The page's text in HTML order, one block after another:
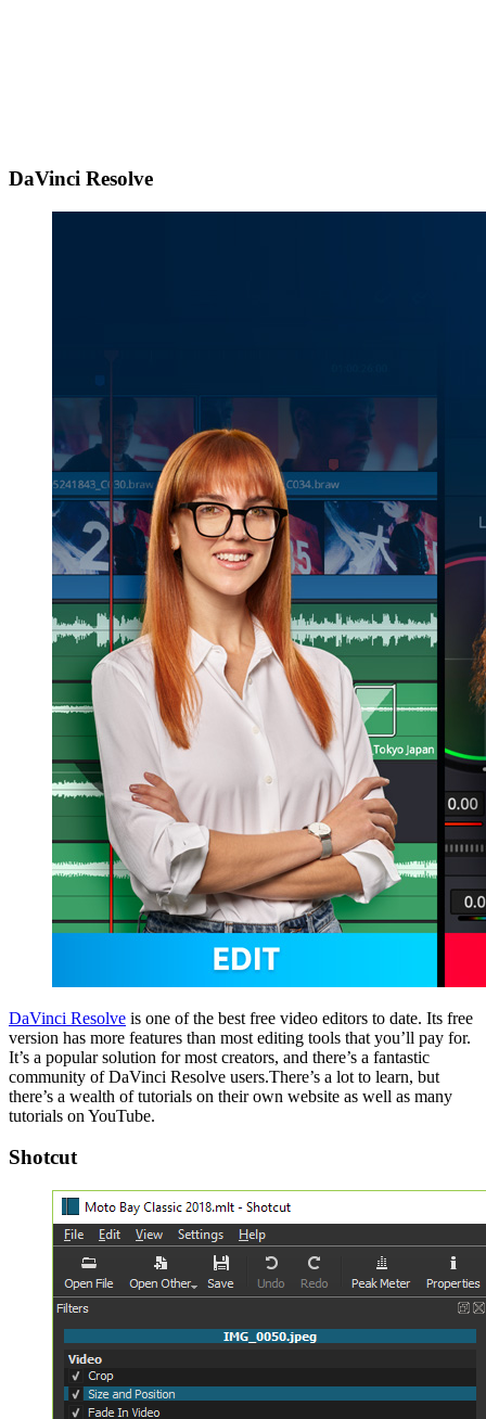
DaVinci Resolve
DaVinci Resolve is one of the best free video editors to date. Its free
version has more features than most editing tools that you’ll pay for.
It’s a popular solution for most creators, and there’s a fantastic
community of DaVinci Resolve users.There’s a lot to learn, but
there’s a wealth of tutorials on their own website as well as many
tutorials on YouTube.
Shotcut